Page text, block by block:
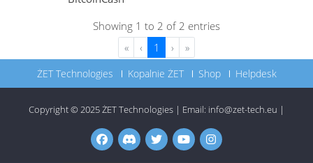
Showing 1 to 2 of 2 entries
«
‹ 1 › »
ŻET Technologies Kopalnie ŻET Shop Helpdesk
Copyright © 2025ŻET Technologies | Email: info@zet-tech.eu |